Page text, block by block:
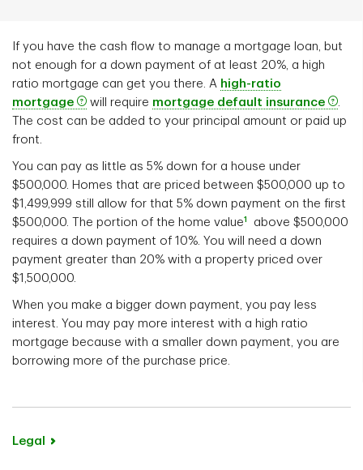
If you have the cash flow to manage a mortgage loan, but
not enough for a down payment of at least 20%, a high
ratio mortgage can get you there. A high-ratio
mortgage
will require mortgage default insurance
The cost can be added to your principal amount or paid up
front.
You can pay as little as 5% down for a house under
$500,000. Homes that are priced between $500,000 up to
$1,499,999 still allow for that 5% down payment on the first
$500,000. The portion of the home value1
above $500,000
requires a down payment of 10%. You will need a down
payment greater than 20% with a property priced over
$1,500,000.
When you make a bigger down payment, you pay less
interest. You may pay more interest with a high ratio
mortgage because with a smaller down payment, you are
borrowing more of the purchase price.
Legal